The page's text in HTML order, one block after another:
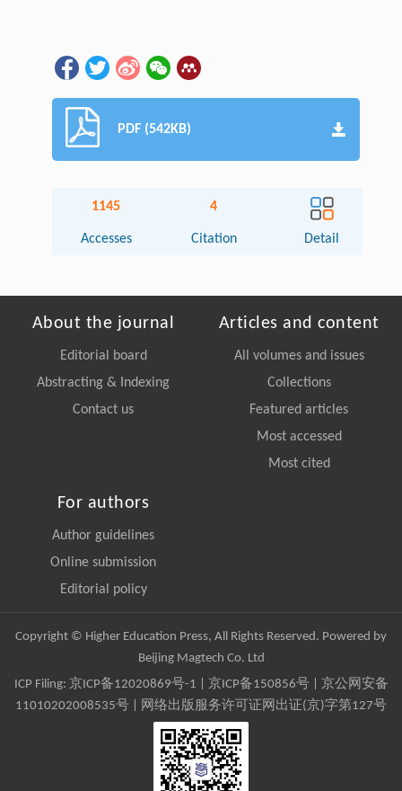
PDF (542KB)
1145
Accesses
4
Citation Detail
About the journal
Editorial board
Abstracting & Indexing
Contact us
Articles and content
All volumes and issues
Collections
Featured articles
Most accessed
Most cited
For authors
Author guidelines
Online submission
Editorial policy
Copyright © Higher Education Press, All Rights Reserved. Powered by
Beijing Magtech Co. Ltd
ICP Filing: 京ICP备12020869号-1 京ICP备150856号| 京公网安备
11010202008535号 | 网络出版服务许可证网出证(京)字第127号